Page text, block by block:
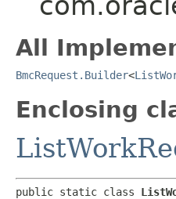
All
BmcRequest.Builder<
Enclosing
public static class